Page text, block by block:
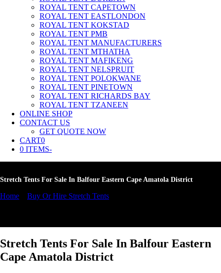
ROYAL TENT CAPETOWN
ROYAL TENT EASTLONDON
ROYAL TENT KOKSTAD
ROYAL TENT PMB
ROYAL TENT MANUFACTURERS
ROYAL TENT MTHATHA
ROYAL TENT MAFIKENG
ROYAL TENT NELSPRUIT
ROYAL TENT POLOKWANE
ROYAL TENT PINETOWN
ROYAL TENT RICHARDS BAY
ROYAL TENT TZANEEN
ONLINE SHOP
CONTACT US
GET QUOTE NOW
CART0
Cart
0 ITEMS-
Stretch Tents For Sale In Balfour Eastern Cape Amatola District
Home Buy Or Hire Stretch Tents
Stretch Tents For Sale In Balfour Eastern
Cape Amatola District